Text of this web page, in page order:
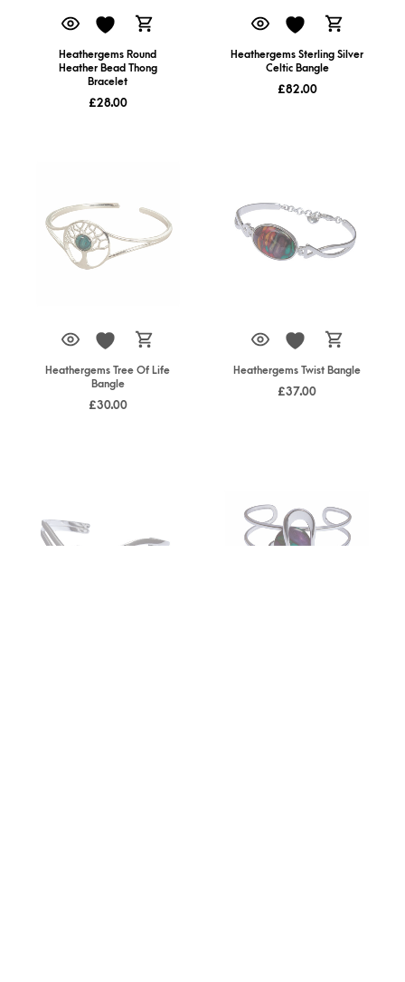
Heathergems Round
Heather Bead Thong
Bracelet
£28.00
Heathergems Sterling Silver
Celtic Bangle
£82.00
Heathergems Tree Of Life
Bangle
£30.00
Heathergems Twist Bangle
£37.00